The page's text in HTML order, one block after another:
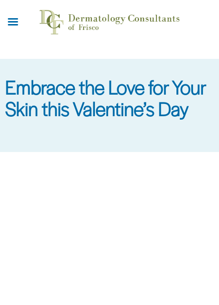
Embrace the Love for Your
Skin this Valentine’s Day